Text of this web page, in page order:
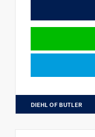
DIEHL OF BUTLER